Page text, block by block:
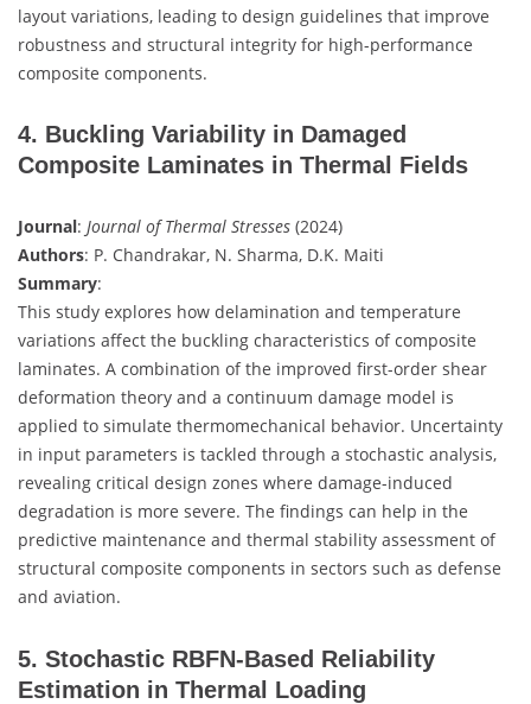
layout variations, leading to design guidelines that improve
robustness and structural integrity for high-performance
composite components.
4. Buckling Variability in Damaged
Composite Laminates in Thermal Fields
Journal: Journal of Thermal Stresses (2024)
Authors: P. Chandrakar, N. Sharma, D.K. Maiti
Summary:
This study explores how delamination and temperature
variations affect the buckling characteristics of composite
laminates. A combination of the improved first-order shear
deformation theory and a continuum damage model is
applied to simulate thermomechanical behavior. Uncertainty
in input parameters is tackled through a stochastic analysis,
revealing critical design zones where damage-induced
degradation is more severe. The findings can help in the
predictive maintenance and thermal stability assessment of
structural composite components in sectors such as defense
and aviation.
5. Stochastic RBFN-Based Reliability
Estimation in Thermal Loading